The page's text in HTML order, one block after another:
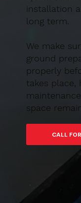
installation
long term.
We make
ground
properly
takes place,
space